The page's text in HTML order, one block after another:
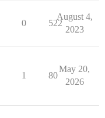
0 522
August 4,
2023
1 80
May 20,
2026